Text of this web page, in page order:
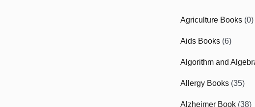
Agriculture Books (0)
Aids Books (6)
Algorithm and
Allergy Books (35)
Alzheimer Book (38)